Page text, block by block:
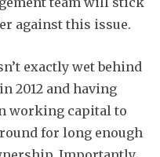
against this issue.
exactly wet behind
2012 and having
working capital to
for long enough